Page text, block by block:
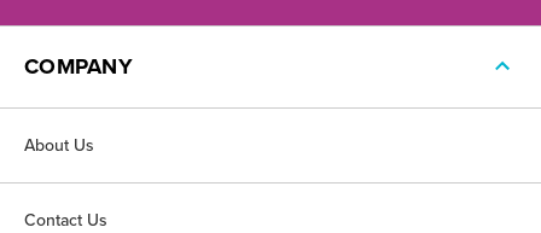
COMPANY
About Us
Contact Us